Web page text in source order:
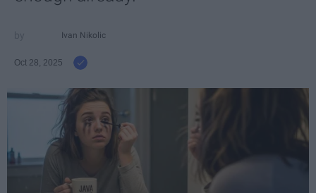
Ivan Nikolic
Oct 28, 2025